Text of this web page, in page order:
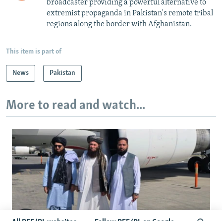
broadcaster providing a powerful alternative to
extremist propaganda in Pakistan's remote tribal
regions along the border with Afghanistan.
This item is part of
News Pakistan
More to read and watch...